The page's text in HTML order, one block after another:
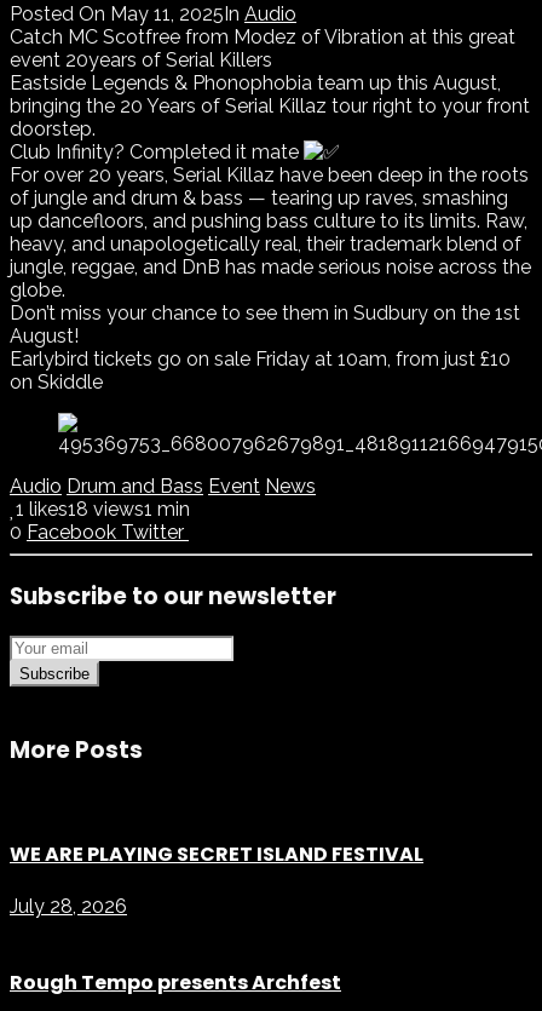
Posted On May 11, 2025In Audio
Catch MC Scotfree from Modez of Vibration at this great
event 20years of Serial Killers
Eastside Legends & Phonophobia team up this August,
bringing the 20 Years of Serial Killaz tour right to your front
doorstep.
Club Infinity? Completed it mate
For over 20 years, Serial Killaz have been deep in the roots
of jungle and drum & bass — tearing up raves, smashing
up dancefloors, and pushing bass culture to its limits. Raw,
heavy, and unapologetically real, their trademark blend of
jungle, reggae, and DnB has made serious noise across the
globe.
Don’t miss your chance to see them in Sudbury on the 1st
August!
Earlybird tickets go on sale Friday at 10am, from just £10
on Skiddle
Audio Drum and Bass Event News
1 likes18 views1 min
0 Facebook Twitter
Subscribe to our newsletter
Subscribe
More Posts
WE ARE PLAYING SECRET ISLAND FESTIVAL
July 28, 2026
Rough Tempo presents Archfest